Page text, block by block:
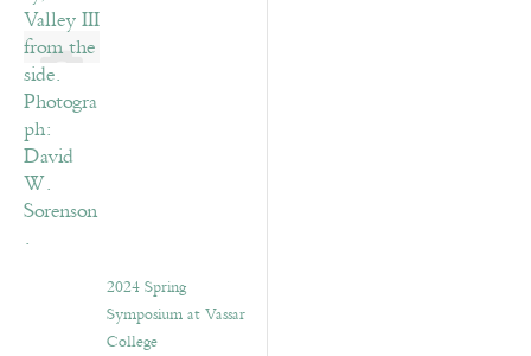
2024 Spring
Symposium at Vassar
College